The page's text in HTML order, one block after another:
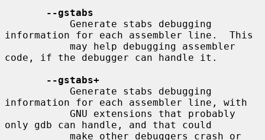
--gstabs
information for each assembler line.  This
code, if the debugger can handle it.
--gstabs+
information for each assembler line, with
only gdb can handle, and that could